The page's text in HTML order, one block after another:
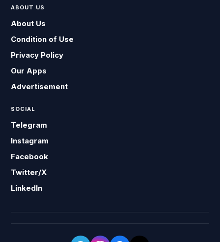
ABOUT US
About Us
Condition of Use
Privacy Policy
Our Apps
Advertisement
SOCIAL
Telegram
Instagram
Facebook
Twitter/X
LinkedIn